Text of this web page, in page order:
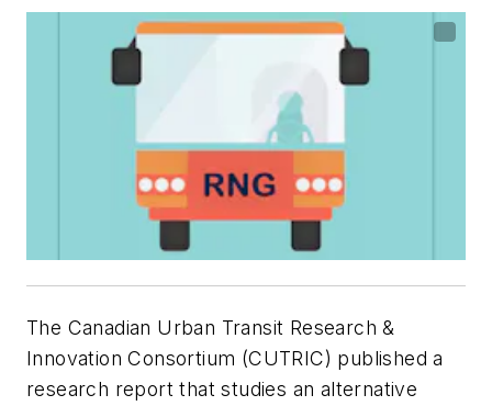
The Canadian Urban Transit Research &
Innovation Consortium (CUTRIC) published a
research report that studies an alternative